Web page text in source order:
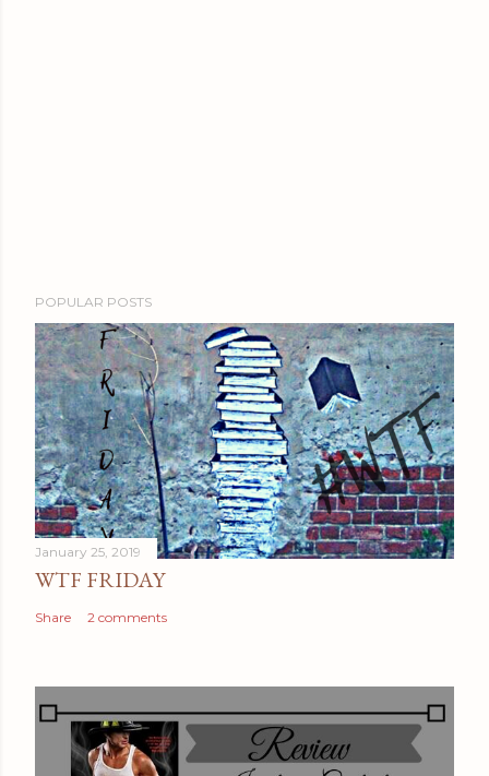
POPULAR POSTS
January 25, 2019
WTF FRIDAY
Share 2 comments